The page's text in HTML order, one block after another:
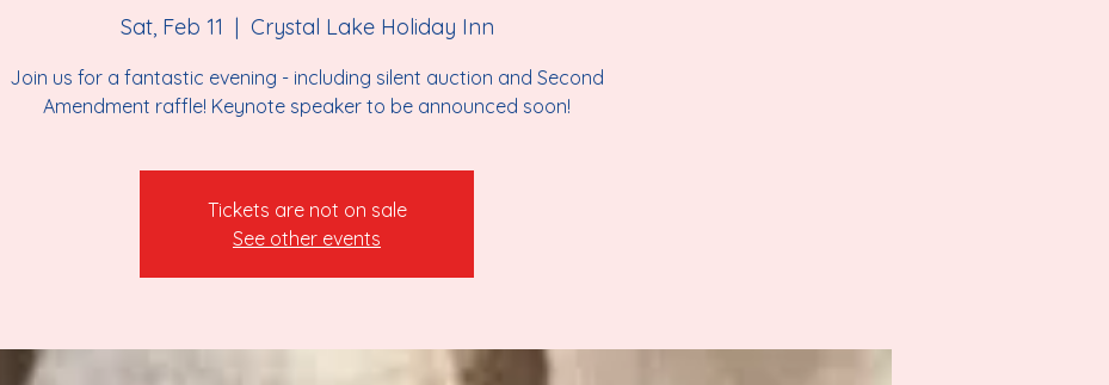
Sat, Feb 11
  |
Crystal Lake Holiday Inn
Join us for a fantastic evening - including silent auction and Second
Amendment raffle! Keynote speaker to be announced soon!
Tickets are not on sale
See other events